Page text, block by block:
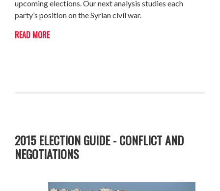
upcoming elections. Our next analysis studies each
party’s position on the Syrian civil war.
READ MORE
2015 ELECTION GUIDE - CONFLICT AND
NEGOTIATIONS